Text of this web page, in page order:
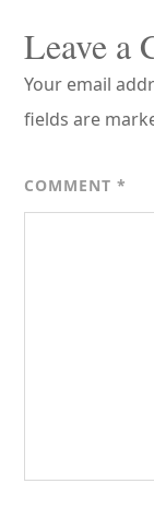
Leave a
Your email
fields are
COMMENT*